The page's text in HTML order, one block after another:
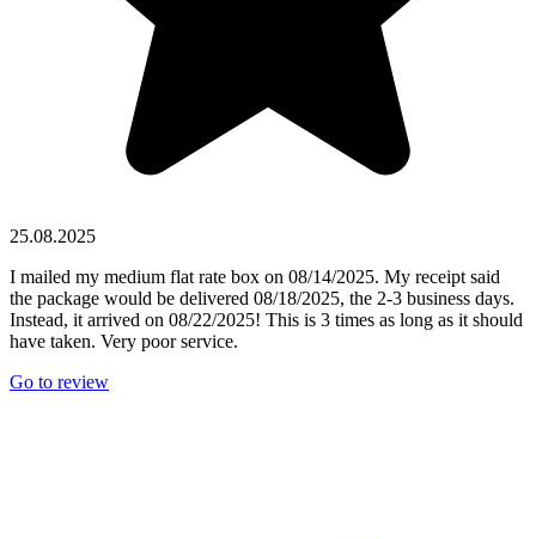
25.08.2025
I mailed my medium flat rate box on 08/14/2025. My receipt said
the package would be delivered 08/18/2025, the 2-3 business days.
Instead, it arrived on 08/22/2025! This is 3 times as long as it should
have taken. Very poor service.
Go to review